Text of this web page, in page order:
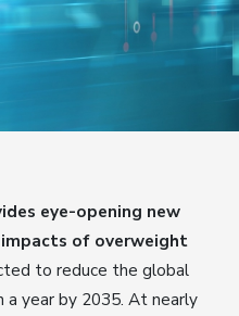
eye-opening new
of overweight
to reduce the global
a year by 2035. At nearly